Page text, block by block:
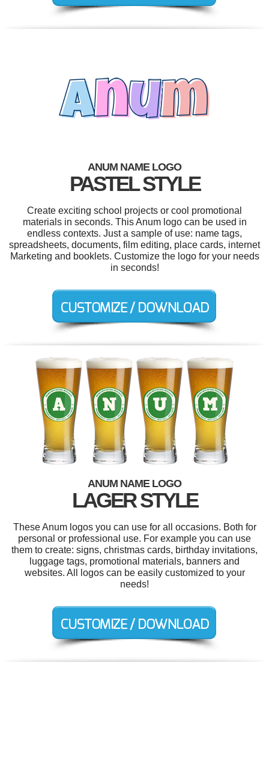
ANUM NAME LOGO
PASTEL STYLE
Create exciting school projects or cool promotional
materials in seconds. This Anum logo can be used in
endless contexts. Just a sample of use: name tags,
spreadsheets, documents, film editing, place cards, internet
Marketing and booklets. Customize the logo for your needs
in seconds!
ANUM NAME LOGO
LAGER STYLE
These Anum logos you can use for all occasions. Both for
personal or professional use. For example you can use
them to create: signs, christmas cards, birthday invitations,
luggage tags, promotional materials, banners and
websites. All logos can be easily customized to your
needs!